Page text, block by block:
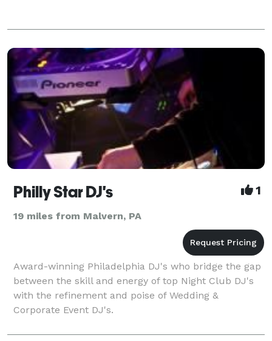
Philly Star DJ's 1
19 miles from Malvern, PA
Award-winning Philadelphia DJ's who bridge the gap
between the skill and energy of top Night Club DJ's
with the refinement and poise of Wedding &
Corporate Event DJ's.